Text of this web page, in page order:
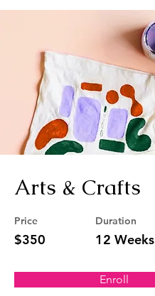
Arts & Crafts
Price
$350
Duration
12 Weeks
Enroll